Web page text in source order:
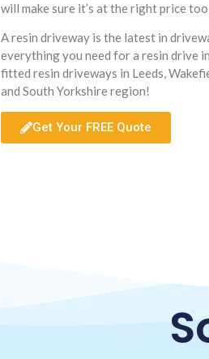
will make sure it’s at the right price
A resin driveway is the latest in
everything you need for a resin drive
fitted resin driveways in Leeds,
and South Yorkshire region!
Get Your FREE Quote